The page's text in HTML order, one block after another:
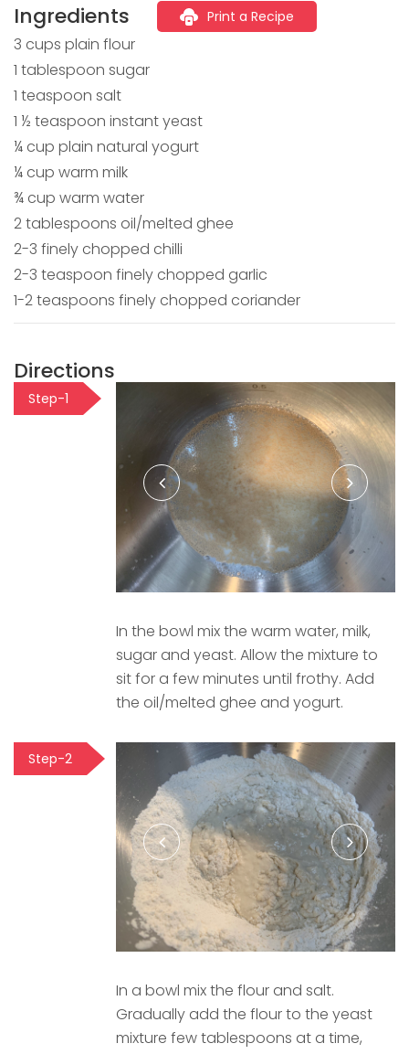
Ingredients Print a Recipe
3 cups plain flour
1 tablespoon sugar
1 teaspoon salt
1 ½ teaspoon instant yeast
¼ cup plain natural yogurt
¼ cup warm milk
¾ cup warm water
2 tablespoons oil/melted ghee
2-3 finely chopped chilli
2-3 teaspoon finely chopped garlic
1-2 teaspoons finely chopped coriander
Directions
Step-1
In the bowl mix the warm water, milk,
sugar and yeast. Allow the mixture to
sit for a few minutes until frothy. Add
the oil/melted ghee and yogurt.
Step-2
In a bowl mix the flour and salt.
Gradually add the flour to the yeast
mixture few tablespoons at a time,